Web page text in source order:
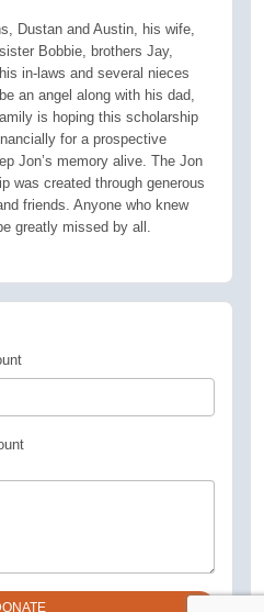
Dustan and Austin, his wife,
Bobbie, brothers Jay,
in-laws and several nieces
an angel along with his dad,
is hoping this scholarship
for a prospective
Jon’s memory alive. The Jon
was created through generous
friends. Anyone who knew
greatly missed by all.